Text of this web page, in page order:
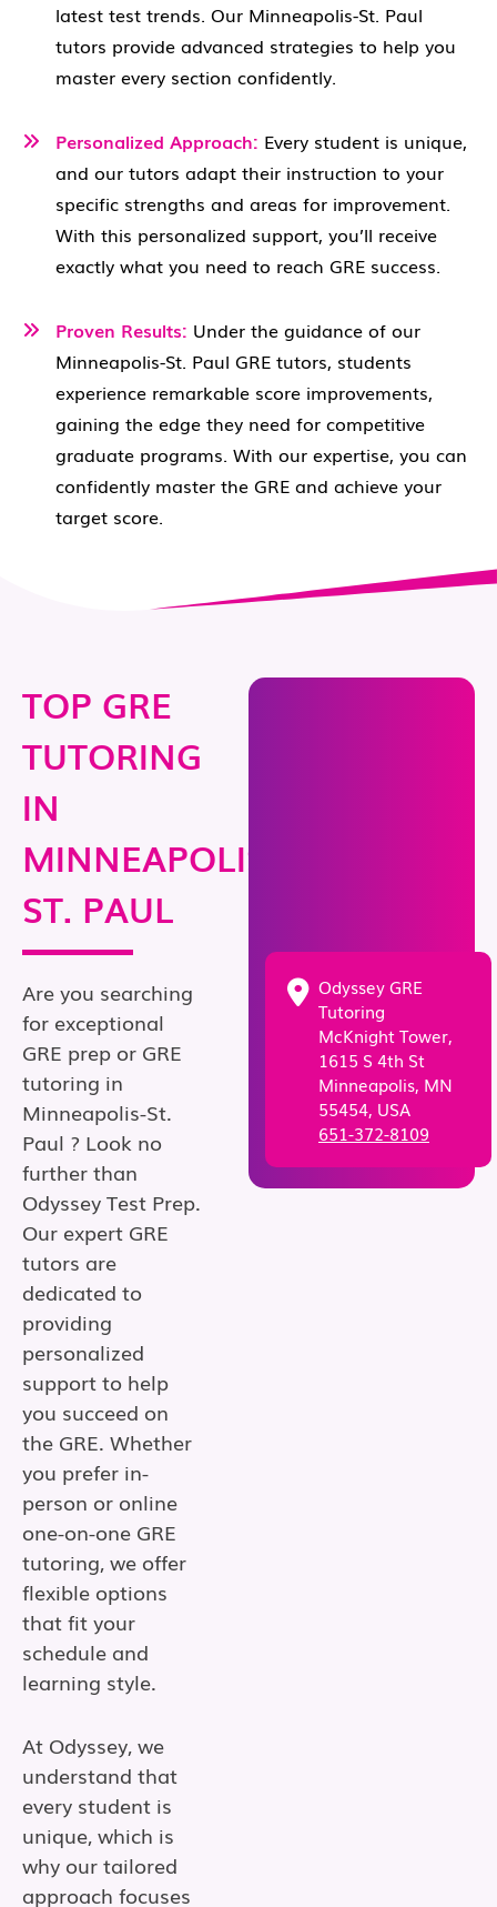
latest test trends. Our Minneapolis-St. Paul
tutors provide advanced strategies to help you
master every section confidently.
Personalized Approach: Every student is unique,
and our tutors adapt their instruction to your
specific strengths and areas for improvement.
With this personalized support, you’ll receive
exactly what you need to reach GRE success.
Proven Results: Under the guidance of our
Minneapolis-St. Paul GRE tutors, students
experience remarkable score improvements,
gaining the edge they need for competitive
graduate programs. With our expertise, you can
confidently master the GRE and achieve your
target score.
TOP GRE
TUTORING
IN
MINNEAPOLIS-
ST. PAUL
Are you searching
for exceptional
GRE prep or GRE
tutoring in
Minneapolis-St.
Paul ? Look no
further than
Odyssey Test Prep.
Our expert GRE
tutors are
dedicated to
providing
personalized
support to help
you succeed on
the GRE. Whether
you prefer in-
person or online
one-on-one GRE
tutoring, we offer
flexible options
that fit your
schedule and
learning style.
At Odyssey, we
understand that
every student is
unique, which is
why our tailored
approach focuses
Odyssey GRE
Tutoring
McKnight Tower,
1615 S 4th St
Minneapolis, MN
55454, USA
651-372-8109